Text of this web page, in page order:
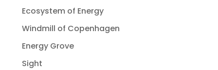
Ecosystem of Energy
Windmill of Copenhagen
Energy Grove
Sight